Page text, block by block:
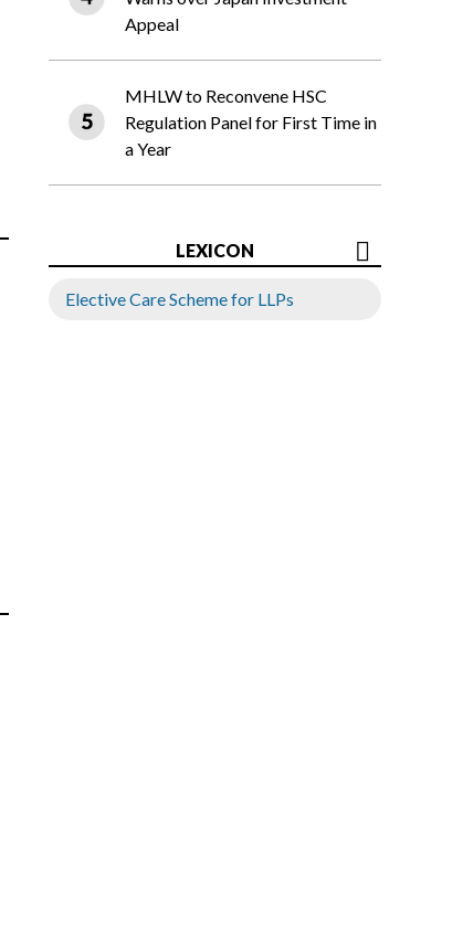
Appeal
MHLW to Reconvene HSC
Regulation Panel for First Time in
a Year
LEXICON
Elective Care Scheme for LLPs